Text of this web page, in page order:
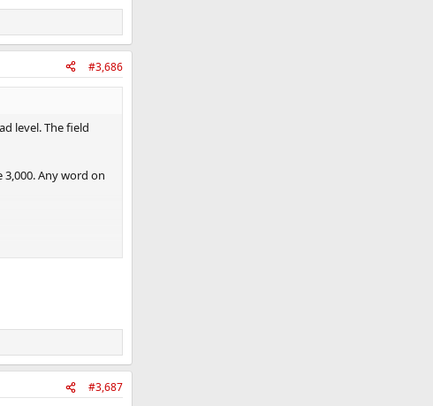
#3,686
level. The field
Any word on
#3,687